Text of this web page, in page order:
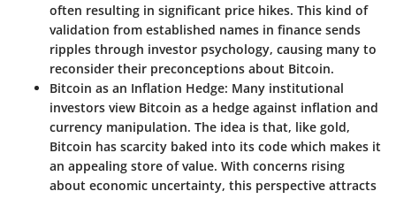
often resulting in significant price hikes. This kind of
validation from established names in finance sends
ripples through investor psychology, causing many to
reconsider their preconceptions about Bitcoin.
Bitcoin as an Inflation Hedge: Many institutional
investors view Bitcoin as a hedge against inflation and
currency manipulation. The idea is that, like gold,
Bitcoin has scarcity baked into its code which makes it
an appealing store of value. With concerns rising
about economic uncertainty, this perspective attracts